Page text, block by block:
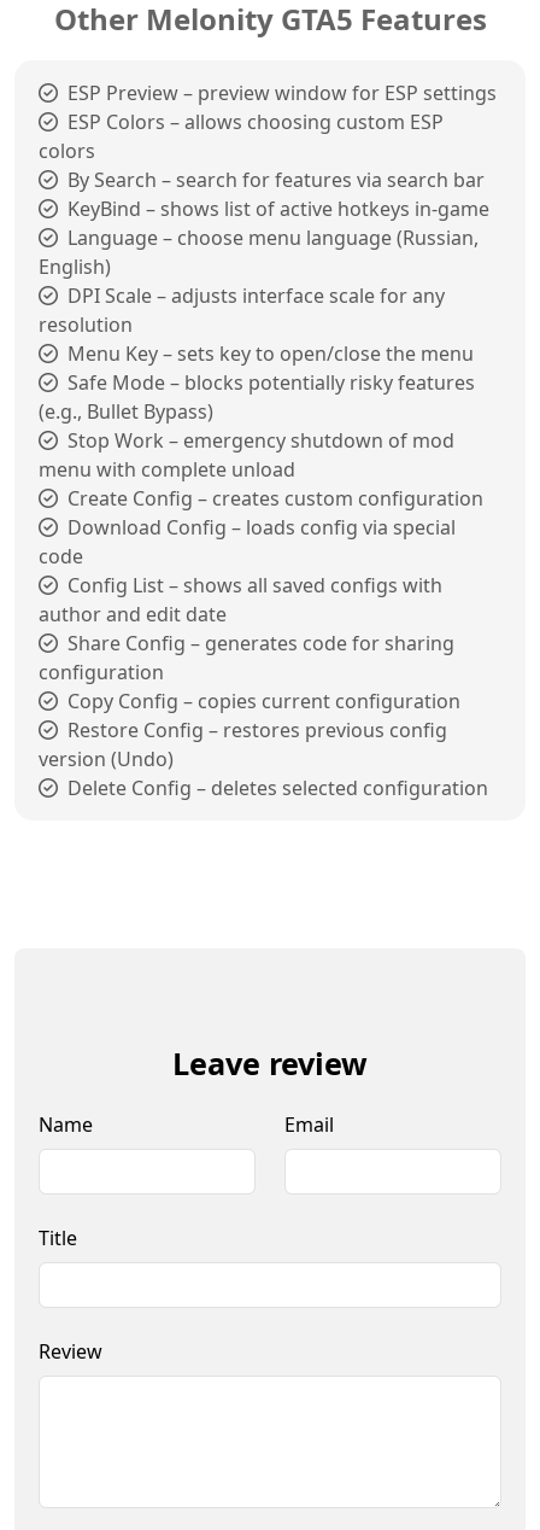
Other Melonity GTA5 Features
ESP Preview – preview window for ESP settings
ESP Colors – allows choosing custom ESP
colors
By Search – search for features via search bar
KeyBind – shows list of active hotkeys in-game
Language – choose menu language (Russian,
English)
DPI Scale – adjusts interface scale for any
resolution
Menu Key – sets key to open/close the menu
Safe Mode – blocks potentially risky features
(e.g., Bullet Bypass)
Stop Work – emergency shutdown of mod
menu with complete unload
Create Config – creates custom configuration
Download Config – loads config via special
code
Config List – shows all saved configs with
author and edit date
Share Config – generates code for sharing
configuration
Copy Config – copies current configuration
Restore Config – restores previous config
version (Undo)
Delete Config – deletes selected configuration
Leave review
Name Email
Title
Review